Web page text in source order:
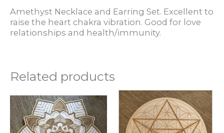
Amethyst Necklace and Earring Set. Excellent to
raise the heart chakra vibration. Good for love
relationships and health/immunity.
Related products